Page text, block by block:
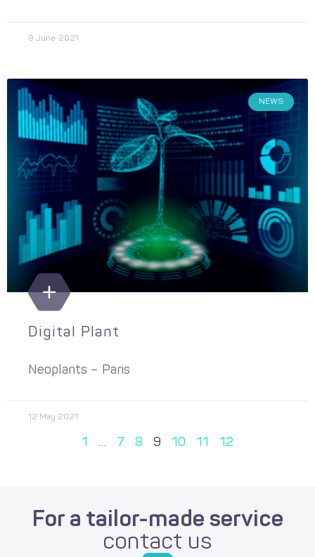
9 June 2021
NEWS
Digital Plant
Neoplants – Paris
12 May 2021
1 … 7 8 9 10 11 12
For a tailor-made service
contact us